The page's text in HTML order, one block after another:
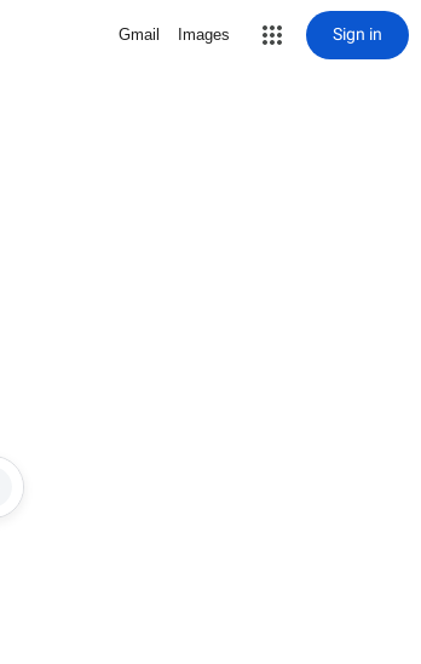
Gmail Images Sign in